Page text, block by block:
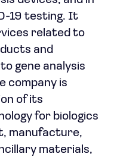
19 testing. It
related to
and
gene analysis
company is
of its
for biologics
manufacture,
materials,